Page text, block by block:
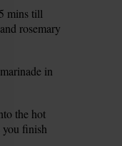
mins till
rosemary
in
the hot
you finish